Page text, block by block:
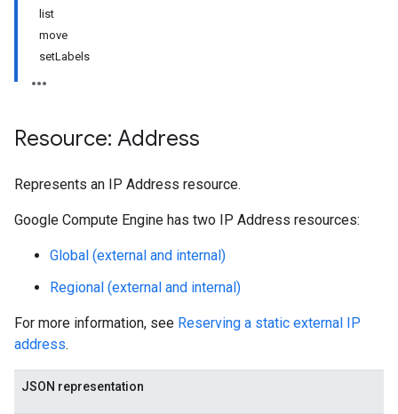
list
move
setLabels
Resource: Address
Represents an IP Address resource.
Google Compute Engine has two IP Address resources:
Global (external and internal)
Regional (external and internal)
For more information, see Reserving a static external IP
address.
JSON representation